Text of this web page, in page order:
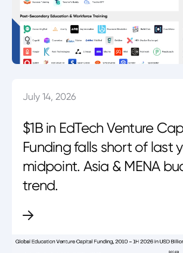
July 14, 2026
$1B in EdTech Venture
Funding falls short of last
midpoint. Asia & MENA
trend.